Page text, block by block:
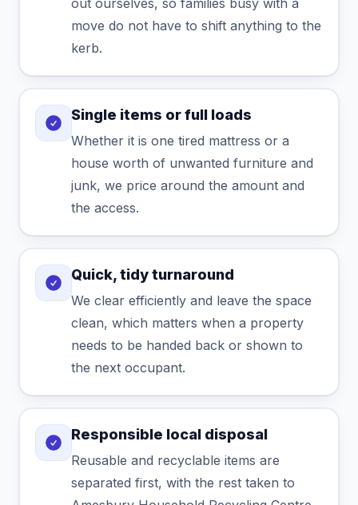
out ourselves, so families busy with a
move do not have to shift anything to the
kerb.
Single items or full loads
Whether it is one tired mattress or a
house worth of unwanted furniture and
junk, we price around the amount and
the access.
Quick, tidy turnaround
We clear efficiently and leave the space
clean, which matters when a property
needs to be handed back or shown to
the next occupant.
Responsible local disposal
Reusable and recyclable items are
separated first, with the rest taken to